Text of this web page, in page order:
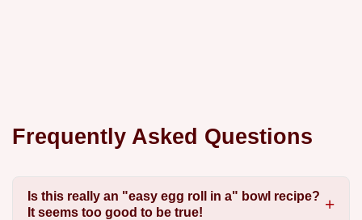
Frequently Asked Questions
Is this really an "easy egg roll in a" bowl recipe?
It seems too good to be true!